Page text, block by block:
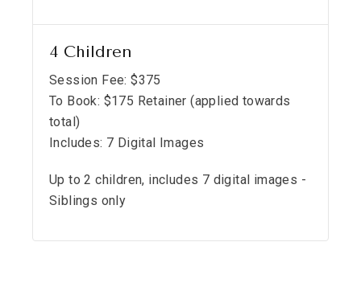
4 Children
Session Fee: $375
To Book: $175 Retainer (applied towards
total)
Includes: 7 Digital Images
Up to 2 children, includes 7 digital images -
Siblings only